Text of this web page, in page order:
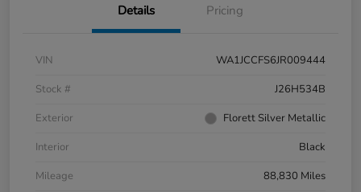
Details Pricing
VIN
WA1JCCFS6JR009444
Stock #
J26H534B
Exterior
Florett Silver Metallic
Interior
Black
Mileage
88,830 Miles